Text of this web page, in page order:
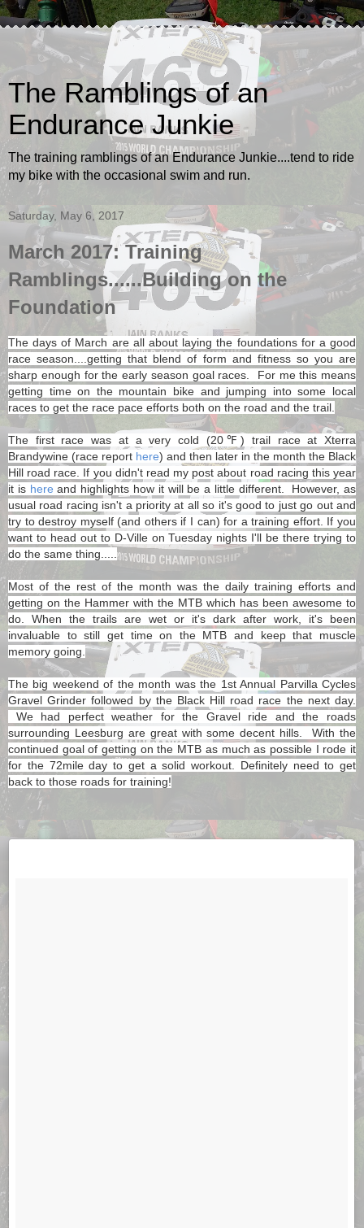
The Ramblings of an
Endurance Junkie
The training ramblings of an Endurance Junkie....tend to ride
my bike with the occasional swim and run.
Saturday, May 6, 2017
March 2017: Training
Ramblings......Building on the
Foundation
The days of March are all about laying the foundations for a good
race season....getting that blend of form and fitness so you are
sharp enough for the early season goal races. For me this means
getting time on the mountain bike and jumping into some local
races to get the race pace efforts both on the road and the trail.
The first race was at a very cold (20℉) trail race at Xterra
Brandywine (race report here) and then later in the month the Black
Hill road race. If you didn't read my post about road racing this year
it is here and highlights how it will be a little different. However, as
usual road racing isn't a priority at all so it's good to just go out and
try to destroy myself (and others if I can) for a training effort. If you
want to head out to D-Ville on Tuesday nights I'll be there trying to
do the same thing.....
Most of the rest of the month was the daily training efforts and
getting on the Hammer with the MTB which has been awesome to
do. When the trails are wet or it's dark after work, it's been
invaluable to still get time on the MTB and keep that muscle
memory going.
The big weekend of the month was the 1st Annual Parvilla Cycles
Gravel Grinder followed by the Black Hill road race the next day.
We had perfect weather for the Gravel ride and the roads
surrounding Leesburg are great with some decent hills. With the
continued goal of getting on the MTB as much as possible I rode it
for the 72mile day to get a solid workout. Definitely need to get
back to those roads for training!